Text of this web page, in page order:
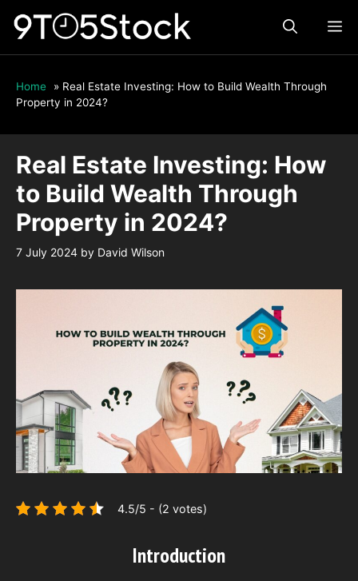
Home » Real Estate Investing: How to Build Wealth Through
Property in 2024?
Real Estate Investing: How
to Build Wealth Through
Property in 2024?
7 July 2024 by David Wilson
4.5/5 - (2 votes)
Introduction